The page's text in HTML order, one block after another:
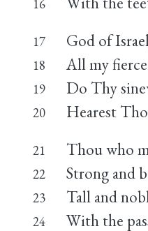
16
17 God of
18 All my
19 Do Thy
20 Hearest
21 Thou who
22 Strong and
23 Tall and
24 With the